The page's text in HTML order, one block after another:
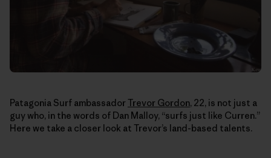
Patagonia Surf ambassadorTrevor Gordon, 22, is not just a
guy who, in the words of Dan Malloy, “surfs just like Curren.”
Here we take a closer look at Trevor’s land-based talents.